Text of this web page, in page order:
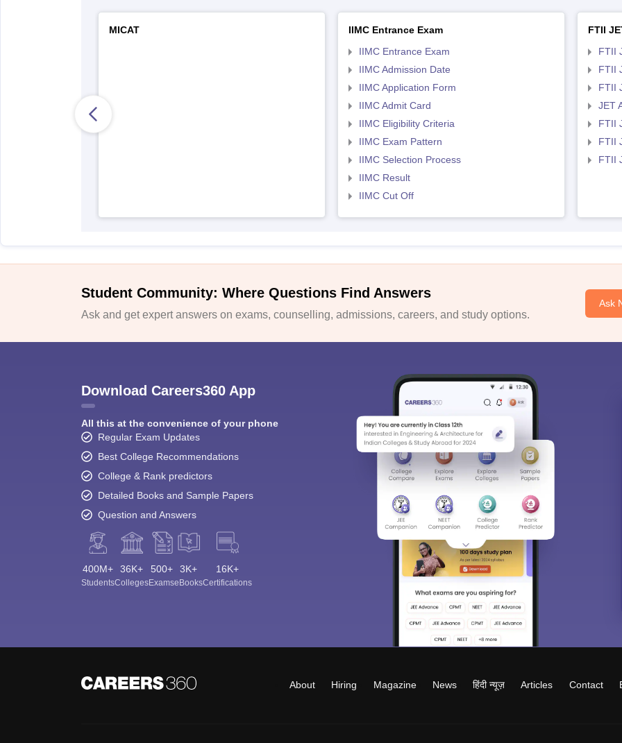
MICAT
IIMC Entrance Exam
IIMC Entrance Exam
IIMC Admission Date
IIMC Application Form
IIMC Admit Card
IIMC Eligibility Criteria
IIMC Exam Pattern
IIMC Selection Process
IIMC Result
IIMC Cut Off
FTII
FTII
FTII
FTII
JET
FTII
FTII
FTII
Student Community: Where Questions Find Answers
Ask and get expert answers on exams, counselling, admissions, careers, and study options.
Ask
Download Careers360 App
All this at the convenience of your phone
Regular Exam Updates
Best College Recommendations
College & Rank predictors
Detailed Books and Sample Papers
Question and Answers
400M+
Students
36K+
Colleges
500+
Exams
3K+
eBooks
16K+
Certifications
About Hiring Magazine News हिंदी न्यूज़ Articles Contact